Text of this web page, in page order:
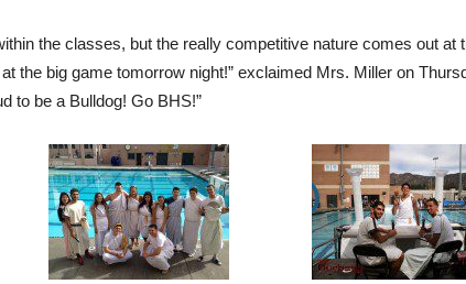
the classes, but the really competitive nature comes out at
the big game tomorrow night!” exclaimed Mrs. Miller on
to be a Bulldog! Go BHS!”